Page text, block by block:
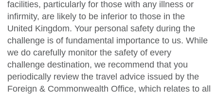
facilities, particularly for those with any illness or
infirmity, are likely to be inferior to those in the
United Kingdom. Your personal safety during the
challenge is of fundamental importance to us. While
we do carefully monitor the safety of every
challenge destination, we recommend that you
periodically review the travel advice issued by the
Foreign & Commonwealth Office, which relates to all